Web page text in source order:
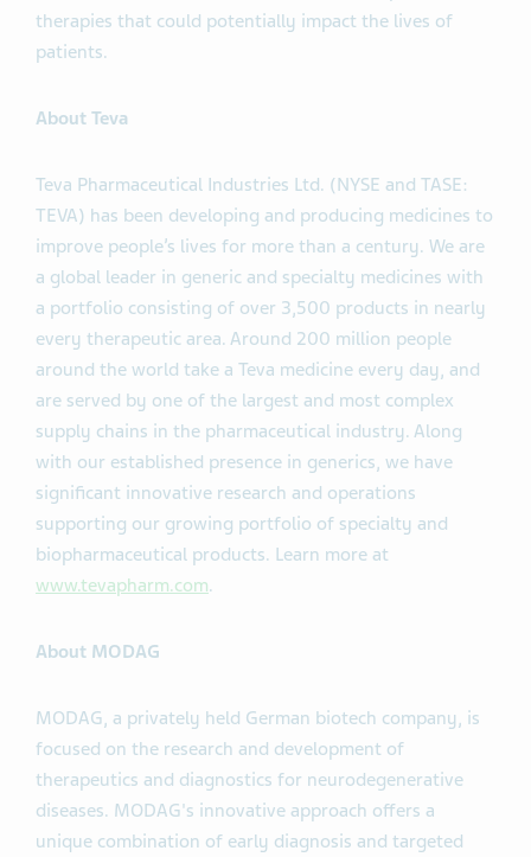
therapies that could potentially impact the lives of
patients.
About Teva
Teva Pharmaceutical Industries Ltd. (NYSE and TASE:
TEVA) has been developing and producing medicines to
improve people’s lives for more than a century. We are
a global leader in generic and specialty medicines with
a portfolio consisting of over 3,500 products in nearly
every therapeutic area. Around 200 million people
around the world take a Teva medicine every day, and
are served by one of the largest and most complex
supply chains in the pharmaceutical industry. Along
with our established presence in generics, we have
significant innovative research and operations
supporting our growing portfolio of specialty and
biopharmaceutical products. Learn more at
www.tevapharm.com.
About MODAG
MODAG, a privately held German biotech company, is
focused on the research and development of
therapeutics and diagnostics for neurodegenerative
diseases. MODAG's innovative approach offers a
unique combination of early diagnosis and targeted